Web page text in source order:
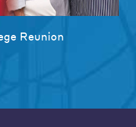
Reunion